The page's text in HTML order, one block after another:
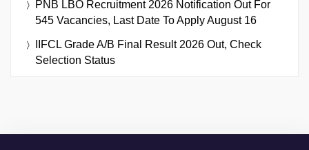
PNB LBO Recruitment 2026 Notification Out For
545 Vacancies, Last Date To Apply August 16
IIFCL Grade A/B Final Result 2026 Out, Check
Selection Status